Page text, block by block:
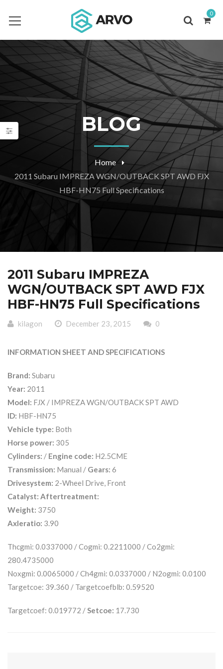
0
BLOG
Home
2011 Subaru IMPREZA WGN/OUTBACK SPT AWD FJX
HBF-HN75 Full Specifications
2011 Subaru IMPREZA
WGN/OUTBACK SPT AWD FJX
HBF-HN75 Full Specifications
kilagon December 23, 2015 0
INFORMATION SHEET AND SPECIFICATIONS
Brand: Subaru
Year: 2011
Model: FJX / IMPREZA WGN/OUTBACK SPT AWD
ID: HBF-HN75
Vehicle type: Both
Horse power: 305
Cylinders: / Engine code: H2.5CME
Transmission: Manual / Gears: 6
Drivesystem: 2-Wheel Drive, Front
Catalyst: Aftertreatment:
Weight: 3750
Axleratio: 3.90
Thcgmi: 0.0337000 / Cogmi: 0.2211000 / Co2gmi:
280.4735000
Noxgmi: 0.0065000 / Ch4gmi: 0.0337000 / N2ogmi: 0.0100
Targetcoe: 39.360 / Targetcoefblb: 0.59520
Targetcoef: 0.019772 / Setcoe: 17.730